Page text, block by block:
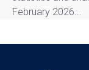
February 2026...